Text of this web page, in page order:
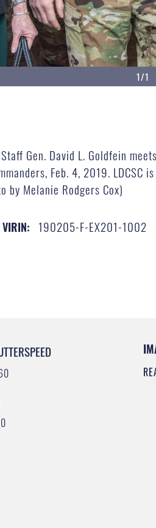
1/1
Gen. David L. Goldfein
Feb. 4, 2019.
by Melanie Rodgers Cox)
VIRIN: 190205-F-EX201-1002